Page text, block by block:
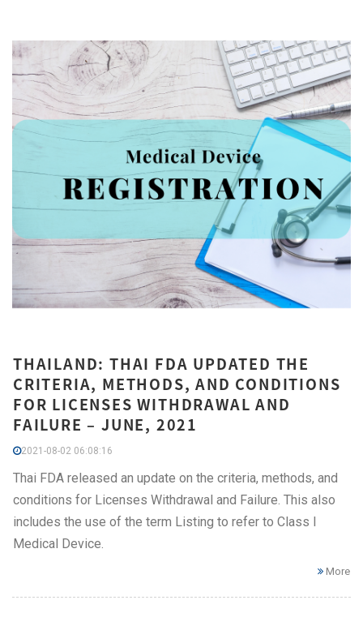
THAILAND: THAI FDA UPDATED THE
CRITERIA, METHODS, AND CONDITIONS
FOR LICENSES WITHDRAWAL AND
FAILURE – JUNE, 2021
2021-08-02 06:08:16
Thai FDA released an update on the criteria, methods, and
conditions for Licenses Withdrawal and Failure. This also
includes the use of the term Listing to refer to Class I
Medical Device.
More